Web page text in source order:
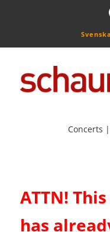
Svenska
Concerts
ATTN!
has